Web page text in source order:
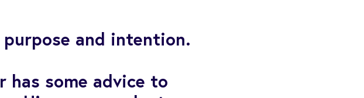
and intention.
has some advice to